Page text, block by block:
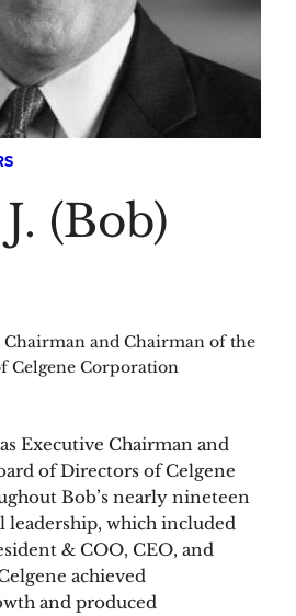
(Bob)
Chairman and Chairman of the
Celgene Corporation
Executive Chairman and
of Directors of Celgene
Bob’s nearly nineteen
leadership, which included
& COO, CEO, and
achieved
and produced